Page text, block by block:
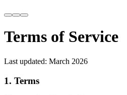
Terms of Service
Last updated: March 2026
1. Terms